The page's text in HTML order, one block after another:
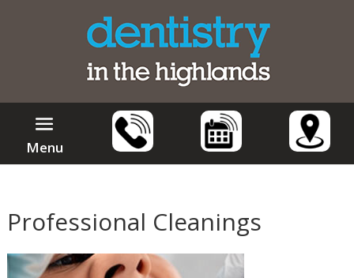
Menu
Professional Cleanings